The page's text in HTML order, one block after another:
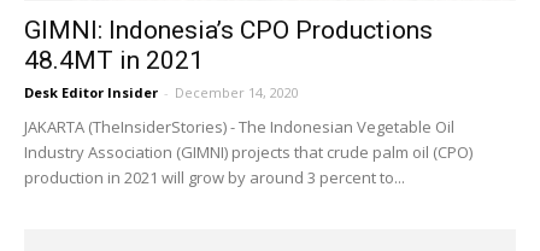
GIMNI: Indonesia’s CPO Productions
48.4MT in 2021
Desk Editor Insider - December 14, 2020
JAKARTA (TheInsiderStories) - The Indonesian Vegetable Oil
Industry Association (GIMNI) projects that crude palm oil (CPO)
production in 2021 will grow by around 3 percent to...